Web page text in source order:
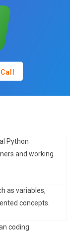
Python
and working
as variables,
concepts.
coding